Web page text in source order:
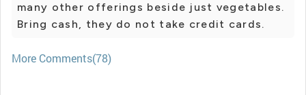
many other offerings beside just vegetables.
Bring cash, they do not take credit cards.
More Comments(78)